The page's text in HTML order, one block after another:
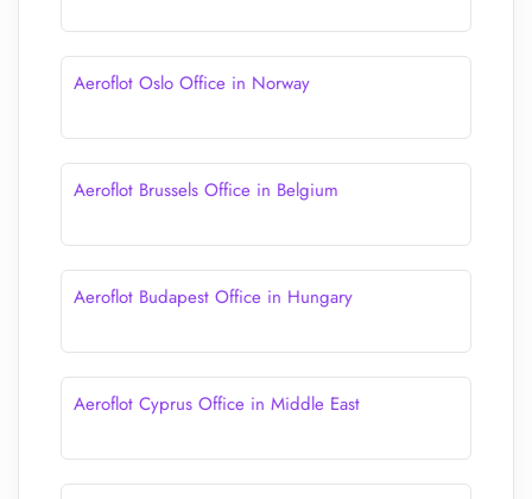
Aeroflot Oslo Office in Norway
Aeroflot Brussels Office in Belgium
Aeroflot Budapest Office in Hungary
Aeroflot Cyprus Office in Middle East